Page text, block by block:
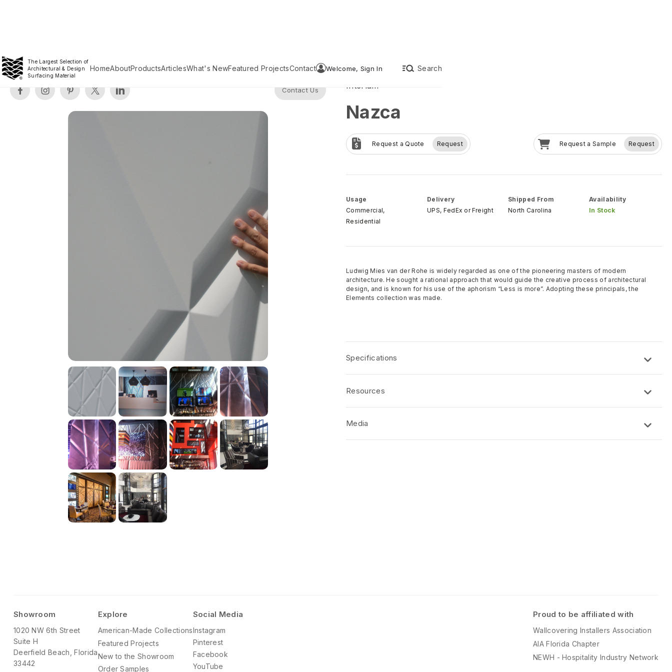
The Largest Selection of
Architectural & Design
Surfacing Material
HomeAboutProductsArticlesWhat's NewFeatured ProjectsContact Welcome, Sign In Search
Contact Us Interlam
Nazca
Request a Quote Request Request a Sample Request
Usage
Commercial,
Residential
Delivery
UPS, FedEx or Freight
Shipped From
North Carolina
Availability
In Stock
Ludwig Mies van der Rohe is widely regarded as one of the pioneering masters of modern
architecture. He sought a rational approach that would guide the creative process of architectural
design, and is known for his use of the aphorism “Less is more”. Adopting these principals, the
Elements collection was made.
Specifications
Thickness
Coverage per Panel:32 sf. ft.
Resources
Media
Showroom
1020 NW 6th Street
Suite H
Deerfield Beach, Florida
33442
Explore
American-Made Collections
Featured Projects
New to the Showroom
Order Samples
Social Media
Instagram
Pinterest
Facebook
YouTube
Proud to be affiliated with
Wallcovering Installers Association
AIA Florida Chapter
NEWH - Hospitality Industry Network